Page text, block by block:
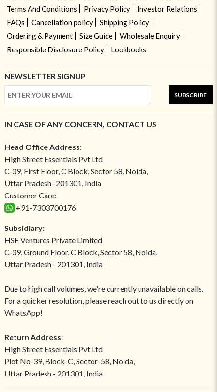
Terms And Conditions
Privacy Policy
Investor Relations
FAQs
Cancellation policy
Shipping Policy
Ordering & Payment
Size Guide
Wholesale Enquiry
Responsible Disclosure Policy
Lookbooks
NEWSLETTER SIGNUP
SUBSCRIBE
IN CASE OF ANY CONCERN, CONTACT US
Head Office Address:
High Street Essentials Pvt Ltd
C-39, First Floor, C Block, Sector 58, Noida,
Uttar Pradesh- 201301, India
Customer Care:
+91-7303700176
Subsidiary:
HSE Ventures Private Limited
C-39, Ground Floor, C Block, Sector 58, Noida,
Uttar Pradesh - 201301, India
Due to high call volumes, we're currently unavailable on calls.
For a quicker resolution, please reach out to us directly on
WhatsApp!
Return Address:
High Street Essentials Pvt Ltd
Plot No-39, Block-C, Sector-58, Noida,
Uttar Pradesh - 201301, India